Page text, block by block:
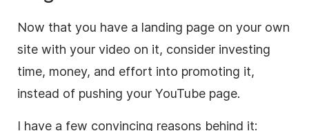
Now that you have a landing page on your own
site with your video on it, consider investing
time, money, and effort into promoting it,
instead of pushing your YouTube page.
I have a few convincing reasons behind it: